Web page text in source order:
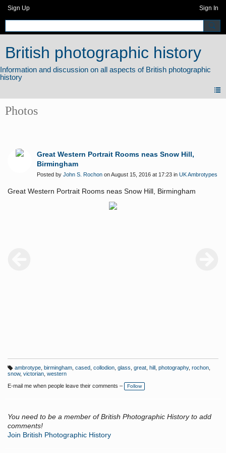
Sign Up Sign In
British photographic history
Photos
Great Western Portrait Rooms neas Snow Hill,
Birmingham
Posted by John S. Rochon on August 15, 2016 at 17:23 in UK Ambrotypes
Great Western Portrait Rooms neas Snow Hill, Birmingham
T
g
s:
ambrotype, birmingham, cased collodion, glass great, hill photography, rochon,
snow, victorian western
E-mail me when people leave their comments –
Follow
You need to be a member of British Photographic History to add
comments!
Join British Photographic History